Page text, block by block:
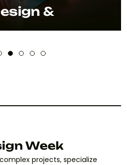
&
Week
projects, specialize